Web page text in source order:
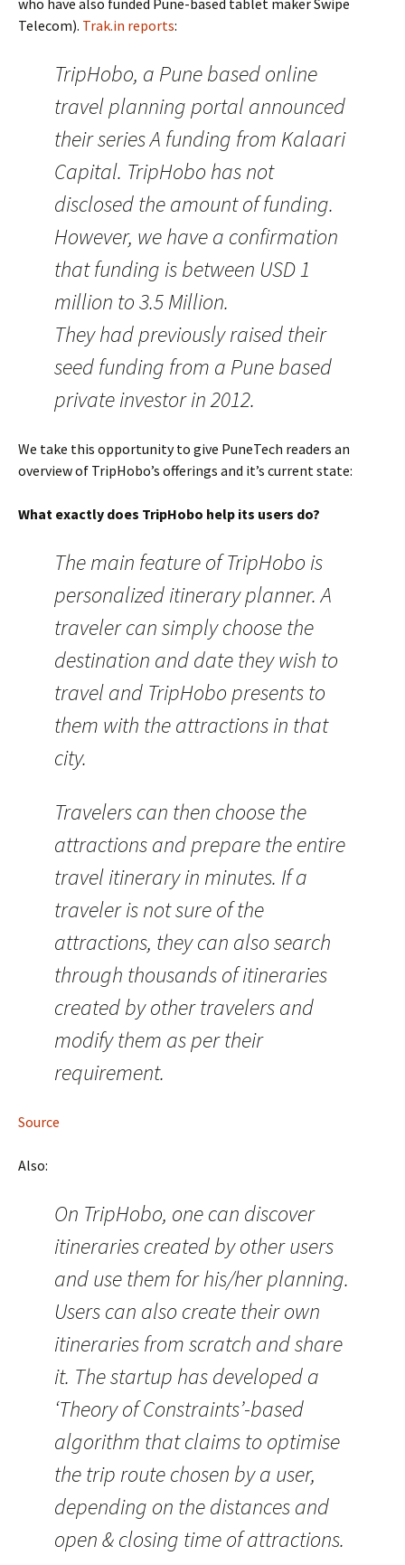
who have also funded Pune-based tablet maker Swipe
Telecom). Trak.in reports:
TripHobo, a Pune based online
travel planning portal announced
their series A funding from Kalaari
Capital. TripHobo has not
disclosed the amount of funding.
However, we have a confirmation
that funding is between USD 1
million to 3.5 Million.
They had previously raised their
seed funding from a Pune based
private investor in 2012.
We take this opportunity to give PuneTech readers an
overview of TripHobo’s offerings and it’s current state:
What exactly does TripHobo help its users do?
The main feature of TripHobo is
personalized itinerary planner. A
traveler can simply choose the
destination and date they wish to
travel and TripHobo presents to
them with the attractions in that
city.
Travelers can then choose the
attractions and prepare the entire
travel itinerary in minutes. If a
traveler is not sure of the
attractions, they can also search
through thousands of itineraries
created by other travelers and
modify them as per their
requirement.
Source
Also:
On TripHobo, one can discover
itineraries created by other users
and use them for his/her planning.
Users can also create their own
itineraries from scratch and share
it. The startup has developed a
‘Theory of Constraints’-based
algorithm that claims to optimise
the trip route chosen by a user,
depending on the distances and
open & closing time of attractions.